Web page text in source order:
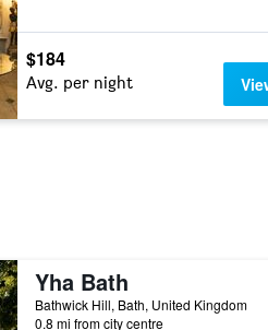
$184
Avg. per night
Yha Bath
Bathwick Hill, Bath, United Kingdom
0.8 mi from city centre